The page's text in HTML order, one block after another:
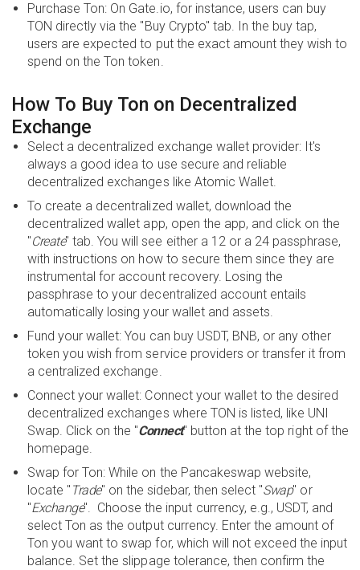
Purchase Ton: On Gate.io, for instance, users can buy
TON directly via the "Buy Crypto" tab. In the buy tap,
users are expected to put the exact amount they wish to
spend on the Ton token.
How To Buy Ton on Decentralized
Exchange
Select a decentralized exchange wallet provider: It's
always a good idea to use secure and reliable
decentralized exchanges like Atomic Wallet.
To create a decentralized wallet, download the
decentralized wallet app, open the app, and click on the
"Create" tab. You will see either a 12 or a 24 passphrase,
with instructions on how to secure them since they are
instrumental for account recovery. Losing the
passphrase to your decentralized account entails
automatically losing your wallet and assets.
Fund your wallet: You can buy USDT, BNB, or any other
token you wish from service providers or transfer it from
a centralized exchange.
Connect your wallet: Connect your wallet to the desired
decentralized exchanges where TON is listed, like UNI
Swap. Click on the "Connect" button at the top right of the
homepage.
Swap for Ton: While on the Pancakeswap website,
locate " Trade" on the sidebar, then select "Swap" or
"Exchange". Choose the input currency, e.g., USDT, and
select Ton as the output currency. Enter the amount of
Ton you want to swap for, which will not exceed the input
balance. Set the slippage tolerance, then confirm the